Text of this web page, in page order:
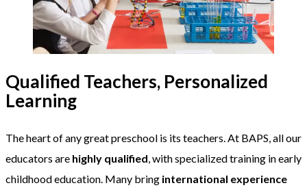
Qualified Teachers, Personalized
Learning
The heart of any great preschool is its teachers. At BAPS, all our
educators are highly qualified, with specialized training in early
childhood education. Many bring international experience